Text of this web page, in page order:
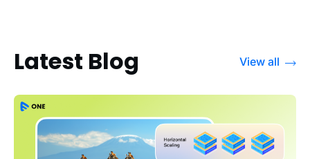
Latest Blog View all